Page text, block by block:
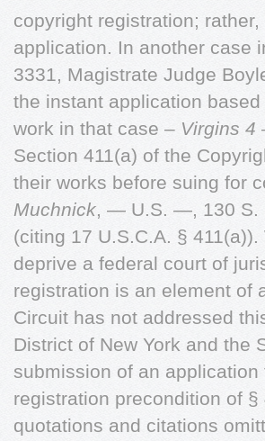
copyright registration;
application. In another case
3331, Magistrate Judge
the instant application
work in that case – Virgins 4
Section 411(a) of the
their works before suing for
Muchnick, — U.S. —, 130 S.
(citing 17 U.S.C.A. §
deprive a federal court of
registration is an element of
Circuit has not addressed
District of New York and the
submission of an
registration precondition of
quotations and citations